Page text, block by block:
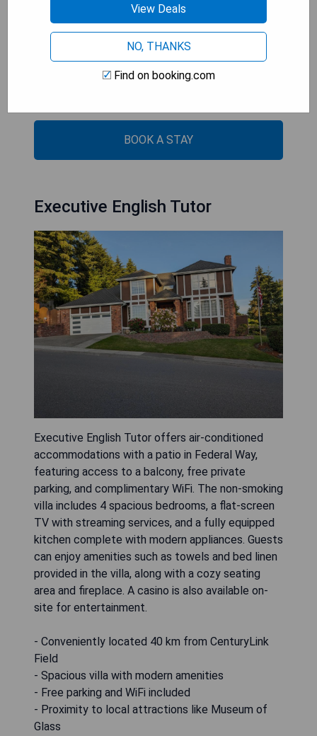
- Free WiFi and private parking
- Fully equipped kitchen with modern amenities
- Air-conditioned with soundproofing
- Close proximity to attractions like Museum of
BOOK A STAY
Executive English Tutor
Executive English Tutor offers air-conditioned
accommodations with a patio in Federal Way,
featuring access to a balcony, free private
parking, and complimentary WiFi. The non-smoking
villa includes 4 spacious bedrooms, a flat-screen
TV with streaming services, and a fully equipped
kitchen complete with modern appliances. Guests
can enjoy amenities such as towels and bed linen
provided in the villa, along with a cozy seating
area and fireplace. A casino is also available on-
site for entertainment.
- Conveniently located 40 km from CenturyLink
Field
- Spacious villa with modern amenities
- Free parking and WiFi included
- Proximity to local attractions like Museum of
Glass
View Deals
NO, THANKS
Find on booking.com